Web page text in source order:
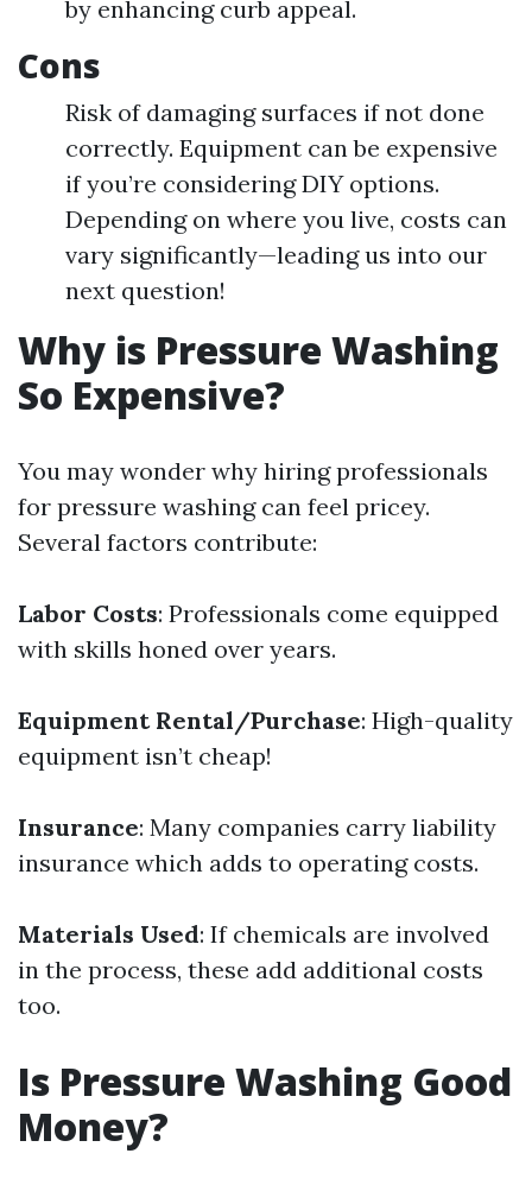
by enhancing curb appeal.
Cons
Risk of damaging surfaces if not done
correctly. Equipment can be expensive
if you’re considering DIY options.
Depending on where you live, costs can
vary significantly—leading us into our
next question!
Why is Pressure Washing
So Expensive?
You may wonder why hiring professionals
for pressure washing can feel pricey.
Several factors contribute:
Labor Costs: Professionals come equipped
with skills honed over years.
Equipment Rental/Purchase: High-quality
equipment isn’t cheap!
Insurance: Many companies carry liability
insurance which adds to operating costs.
Materials Used: If chemicals are involved
in the process, these add additional costs
too.
Is Pressure Washing Good
Money?